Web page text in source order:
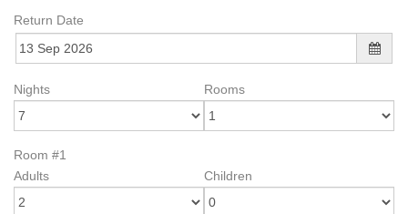
Return Date
Nights Rooms
Room #1
Adults
Children